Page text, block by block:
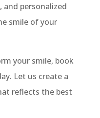
and personalized
smile of your
your smile, book
Let us create a
reflects the best